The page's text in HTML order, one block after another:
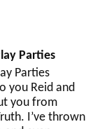
Parties
Play Parties
you Reid and
you from
I’ve thrown